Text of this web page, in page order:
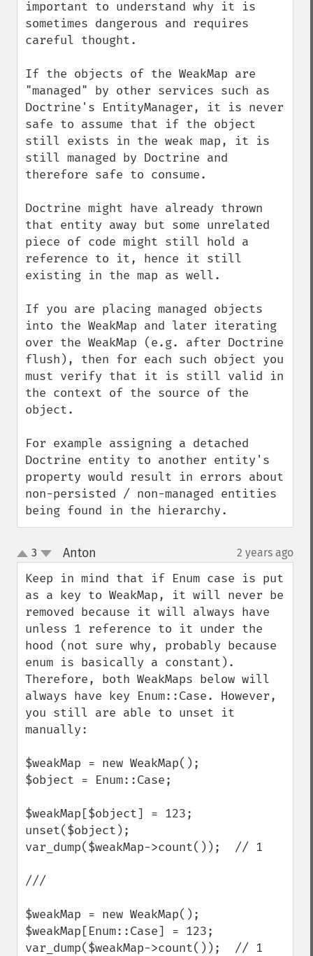
important to understand why it is
sometimes dangerous and requires
careful thought.
If the objects of the WeakMap are
"managed" by other services such as
Doctrine's EntityManager, it is never
safe to assume that if the object
still exists in the weak map, it is
still managed by Doctrine and
therefore safe to consume.
Doctrine might have already thrown
that entity away but some unrelated
piece of code might still hold a
reference to it, hence it still
existing in the map as well.
If you are placing managed objects
into the WeakMap and later iterating
over the WeakMap (e.g. after Doctrine
flush), then for each such object you
must verify that it is still valid in
the context of the source of the
object.
For example assigning a detached
Doctrine entity to another entity's
property would result in errors about
non-persisted / non-managed entities
being found in the hierarchy.
up
down
3 Anton 2 years ago
Keep in mind that if Enum case is put
as a key to WeakMap, it will never be
removed because it will always have
unless 1 reference to it under the
hood (not sure why, probably because
enum is basically a constant).
Therefore, both WeakMaps below will
always have key Enum::Case. However,
you still are able to unset it
manually:
$weakMap = new WeakMap();
$object = Enum::Case;
$weakMap[$object] = 123;
unset($object);
var_dump($weakMap->count());  // 1
///
$weakMap = new WeakMap();
$weakMap[Enum::Case] = 123;
var_dump($weakMap->count());  // 1